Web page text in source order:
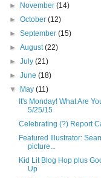
►
November(14)
►October(12)
►September(15)
►August(22)
►July(21)
►June(18)
▼
May(11)
It's Monday! What Are
5/25/15
Celebrating (?) Report
Featured Illustrator:
picture...
Kid Lit Blog Hop plus
Up